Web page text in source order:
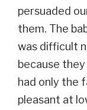
persuaded
them. The
was difficult
because
had only the
pleasant at